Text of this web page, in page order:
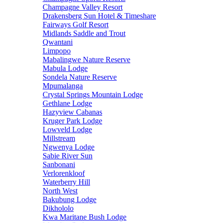
Champagne Valley Resort
Drakensberg Sun Hotel & Timeshare
Fairways Golf Resort
Midlands Saddle and Trout
Qwantani
Limpopo
Mabalingwe Nature Reserve
Mabula Lodge
Sondela Nature Reserve
Mpumalanga
Crystal Springs Mountain Lodge
Gethlane Lodge
Hazyview Cabanas
Kruger Park Lodge
Lowveld Lodge
Millstream
Ngwenya Lodge
Sabie River Sun
Sanbonani
Verlorenkloof
Waterberry Hill
North West
Bakubung Lodge
Dikhololo
Kwa Maritane Bush Lodge